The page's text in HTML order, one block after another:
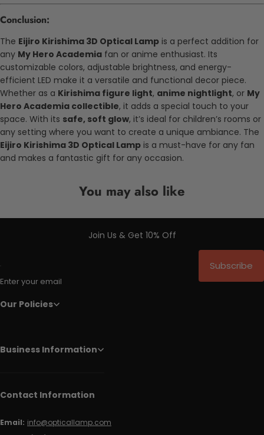
Conclusion:
The Eijiro Kirishima 3D Optical Lamp is a perfect addition for
any My Hero Academia fan or anime enthusiast. Its
customizable colors, adjustable brightness, and energy-
efficient LED make it a versatile and functional decor piece.
Whether as a Kirishima figure light, anime nightlight, or My
Hero Academia collectible, it adds a special touch to your
space. With its safe, soft glow, it’s ideal for children’s rooms or
any setting where you want to create a unique ambiance. The
Eijiro Kirishima 3D Optical Lamp is a must-have for any fan
and makes a fantastic gift for any occasion.
You may also like
Join Us & Get 10% Off
Enter your email
Subscribe
Our Policies
Business Information
Contact Information
Email: info@opticallamp.com